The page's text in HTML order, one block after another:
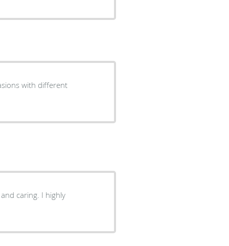
with different
caring. I highly